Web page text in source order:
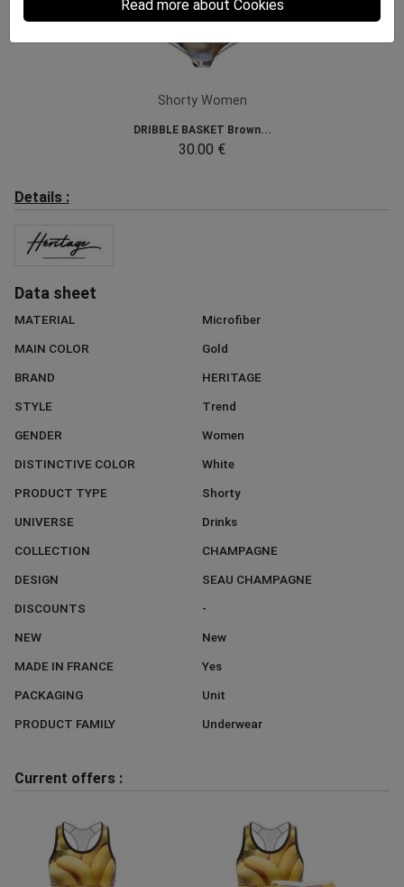
Shorty Women
DRIBBLE BASKET Brown...
30.00 €
Details :
Data sheet
MATERIAL
Microfiber
MAIN COLOR
Gold
BRAND
HERITAGE
STYLE
Trend
GENDER
Women
DISTINCTIVE COLOR
White
PRODUCT TYPE
Shorty
UNIVERSE
Drinks
COLLECTION
CHAMPAGNE
DESIGN
SEAU CHAMPAGNE
DISCOUNTS
-
NEW
New
MADE IN FRANCE
Yes
PACKAGING
Unit
PRODUCT FAMILY
Underwear
Current offers :
Read more about Cookies